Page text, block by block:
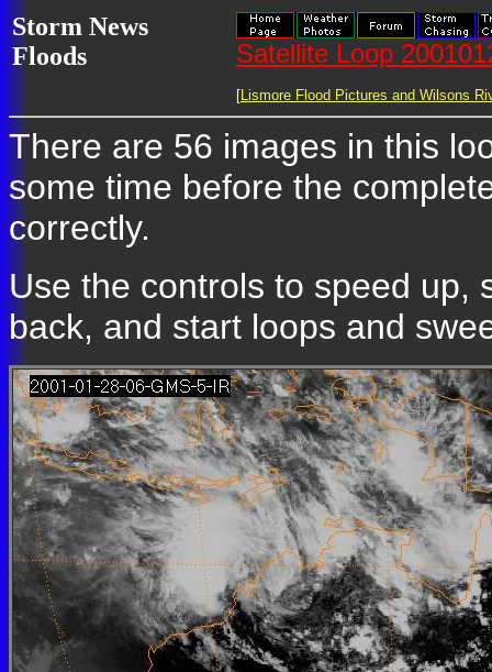
Storm News
Floods
Satellite Loop
[Lismore Flood Pictures and Wilsons
There are 56 images in this
some time before the
correctly.
Use the controls to speed up,
back, and start loops and